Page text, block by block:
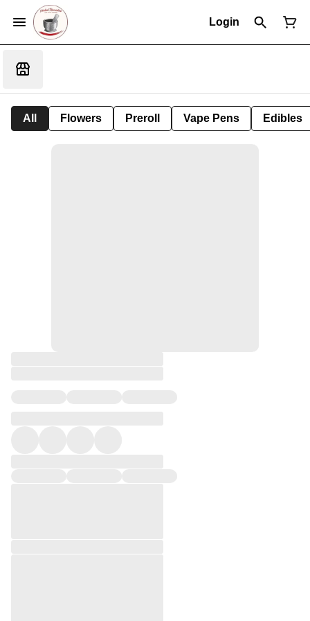
Login
All Flowers Preroll Vape Pens Edibles